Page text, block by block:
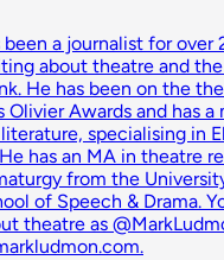
a journalist for over
about theatre and
He has been on the
Olivier Awards and has a
specialising in
has an MA in theatre
from the
of Speech & Drama.
theatre as